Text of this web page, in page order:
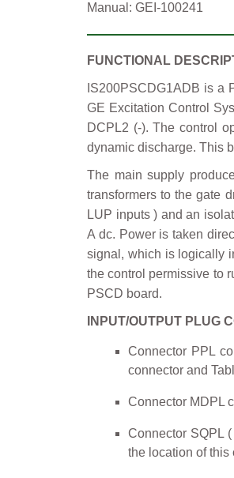
Manual: GEI-100241
FUNCTIONAL
IS200PSCDG1ADB is a
GE Excitation Control
DCPL2 (-). The control
dynamic discharge. This
The main supply
transformers to the gate
LUP inputs ) and an
A dc. Power is taken
signal, which is logically
the control permissive to
PSCD board.
INPUT/OUTPUT PLUG
Connector PPL
connector and
Connector MDPL
Connector SQPL
the location of this